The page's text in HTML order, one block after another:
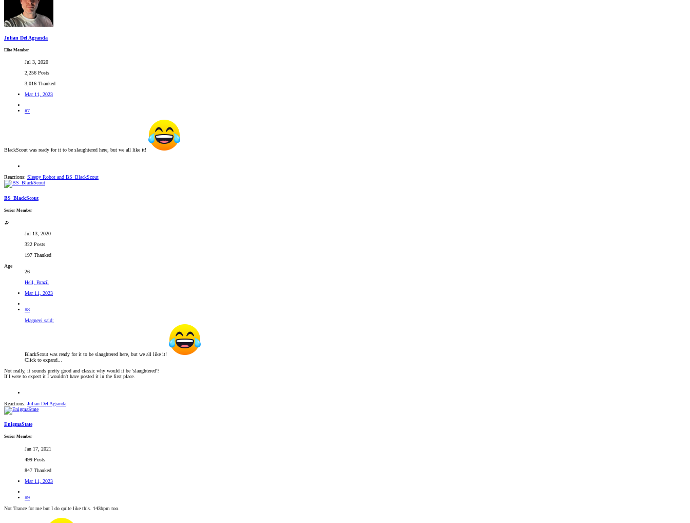
Julian Del Agranda
Elite Member
Jul 3, 2020
2,256 Posts
3,016 Thanked
Mar 11, 2023
#7
BlackScout was ready for it to be slaughtered here, but we all like it!
Reactions: Sleepy Robot and BS_BlackScout
BS_BlackScout
Senior Member
Jul 13, 2020
322 Posts
197 Thanked
Age
26
Hell, Brazil
Mar 11, 2023
#8
Magnevi said:
BlackScout was ready for it to be slaughtered here, but we all like it!
Click to expand...
Not really, it sounds pretty good and classic why would it be 'slaughtered'?
If I were to expect it I wouldn't have posted it in the first place.
Reactions: Julian Del Agranda
EnigmaState
Senior Member
Jan 17, 2021
499 Posts
847 Thanked
Mar 11, 2023
#9
Not Trance for me but I do quite like this. 143bpm too.